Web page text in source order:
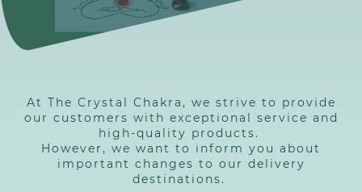
At The Crystal Chakra, we strive to provide
our customers with exceptional service and
high-quality products.
However, we want to inform you about
important changes to our delivery
destinations.